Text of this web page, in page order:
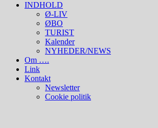
INDHOLD
Ø-LIV
ØBO
TURIST
Kalender
NYHEDER/NEWS
Om ….
Link
Kontakt
Newsletter
Cookie politik